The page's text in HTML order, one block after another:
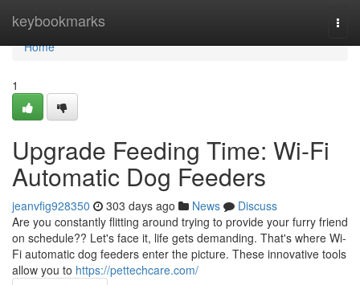
keybookmarks
Home
Home
1
Upgrade Feeding Time: Wi-Fi
Automatic Dog Feeders
jeanvfig928350 303 days ago News
Discuss
Are you constantly flitting around trying to provide your furry friend
on schedule?? Let's face it, life gets demanding. That's where Wi-
Fi automatic dog feeders enter the picture. These innovative tools
allow you to https://pettechcare.com/